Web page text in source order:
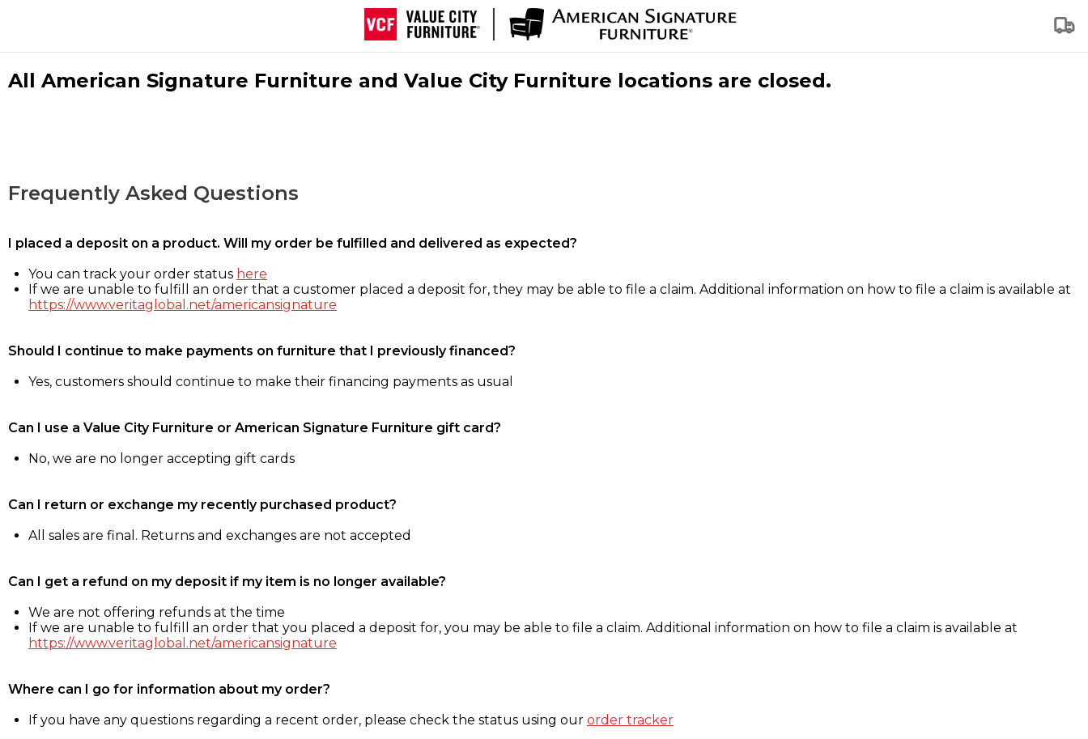
All American Signature Furniture and Value City Furniture locations are closed.
Frequently Asked Questions
I placed a deposit on a product. Will my order be fulfilled and delivered as expected?
You can track your order status here
If we are unable to fulfill an order that a customer placed a deposit for, they may be able to file a claim. Additional information on how to file a claim is available at
https://www.veritaglobal.net/americansignature
Should I continue to make payments on furniture that I previously financed?
Yes, customers should continue to make their financing payments as usual
Can I use a Value City Furniture or American Signature Furniture gift card?
No, we are no longer accepting gift cards
Can I return or exchange my recently purchased product?
All sales are final. Returns and exchanges are not accepted
Can I get a refund on my deposit if my item is no longer available?
We are not offering refunds at the time
If we are unable to fulfill an order that you placed a deposit for, you may be able to file a claim. Additional information on how to file a claim is available at
https://www.veritaglobal.net/americansignature
Where can I go for information about my order?
If you have any questions regarding a recent order, please check the status using our order tracker